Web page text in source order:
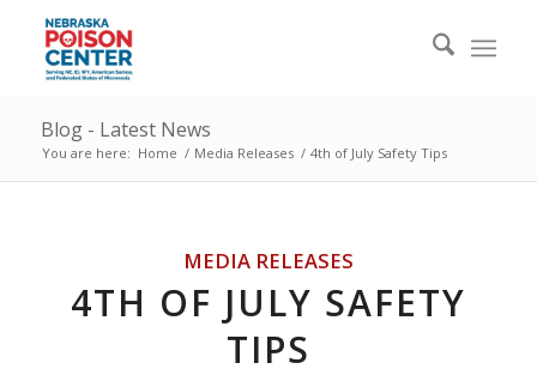
Blog - Latest News
You are here: Home / Media Releases / 4th of July Safety Tips
MEDIA RELEASES
4TH OF JULY SAFETY
TIPS